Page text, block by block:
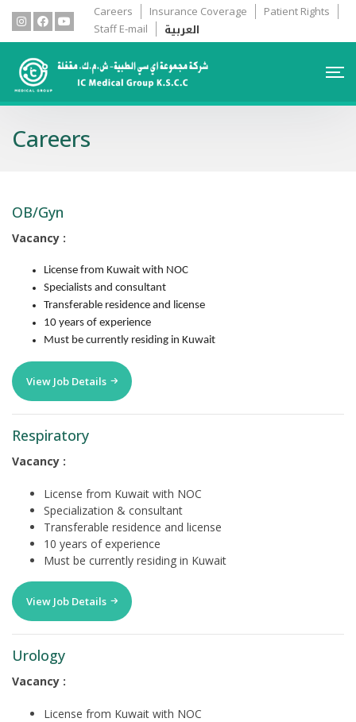
Careers Insurance Coverage
Patient Rights
Staff E-mail
العربية
Careers
OB/Gyn
Vacancy :
License from Kuwait with NOC
Specialists and consultant
Transferable residence and license
10 years of experience
Must be currently residing in Kuwait
View Job Details
Respiratory
Vacancy :
License from Kuwait with NOC
Specialization & consultant
Transferable residence and license
10 years of experience
Must be currently residing in Kuwait
View Job Details
Urology
Vacancy :
License from Kuwait with NOC